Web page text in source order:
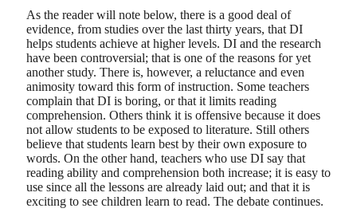
As the reader will note below, there is a good deal of
evidence, from studies over the last thirty years, that DI
helps students achieve at higher levels. DI and the research
have been controversial; that is one of the reasons for yet
another study. There is, however, a reluctance and even
animosity toward this form of instruction. Some teachers
complain that DI is boring, or that it limits reading
comprehension. Others think it is offensive because it does
not allow students to be exposed to literature. Still others
believe that students learn best by their own exposure to
words. On the other hand, teachers who use DI say that
reading ability and comprehension both increase; it is easy to
use since all the lessons are already laid out; and that it is
exciting to see children learn to read. The debate continues.